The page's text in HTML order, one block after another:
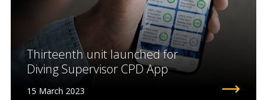
Thirteenth unit launched for
Diving Supervisor CPD App
15 March 2023